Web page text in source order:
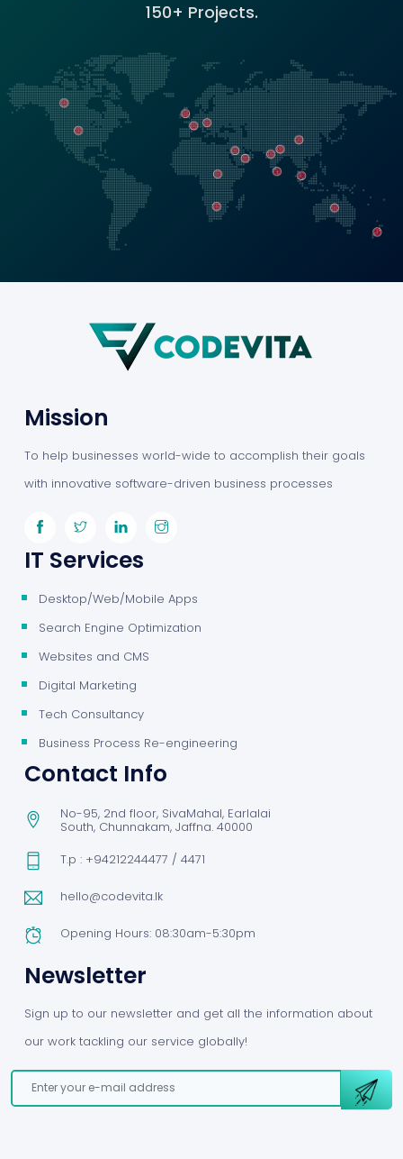
150+ Projects.
Mission
To help businesses world-wide to accomplish their goals
with innovative software-driven business processes
IT Services
Desktop/Web/Mobile Apps
Search Engine Optimization
Websites and CMS
Digital Marketing
Tech Consultancy
Business Process Re-engineering
Contact Info
No-95, 2nd floor, SivaMahal, Earlalai
South, Chunnakam, Jaffna. 40000
T.p : +94212244477 / 4471
hello@codevita.lk
Opening Hours: 08:30am-5:30pm
Newsletter
Sign up to our newsletter and get all the information about
our work tackling our service globally!